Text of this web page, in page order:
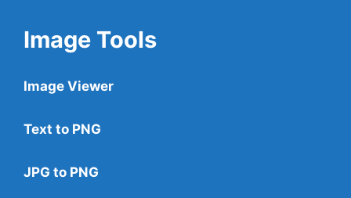
Image Tools
Image Viewer
Text to PNG
JPG to PNG